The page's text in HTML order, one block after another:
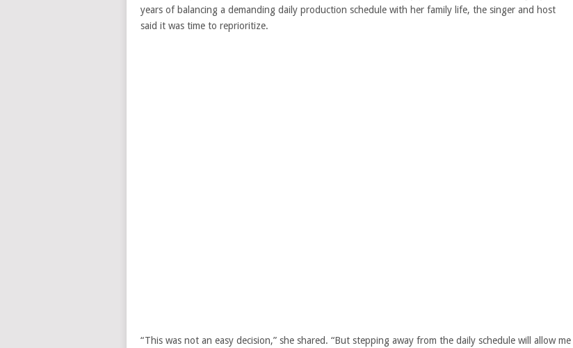
years of balancing a demanding daily production schedule with her family life, the singer and host
said it was time to reprioritize.
“This was not an easy decision,” she shared. “But stepping away from the daily schedule will allow me